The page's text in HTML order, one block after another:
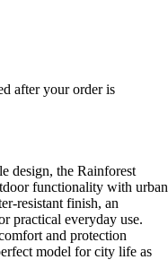
after your order is
design, the Rainforest
functionality with urban
resistant finish, an
practical everyday use.
and protection
model for city life as